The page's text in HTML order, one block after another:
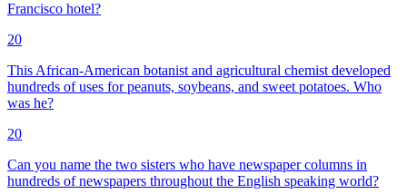
Francisco hotel?
20
This African-American botanist and agricultural chemist developed
hundreds of uses for peanuts, soybeans, and sweet potatoes. Who
was he?
20
Can you name the two sisters who have newspaper columns in
hundreds of newspapers throughout the English speaking world?